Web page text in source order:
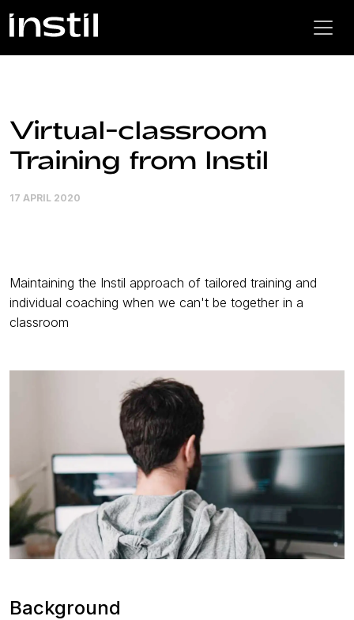
Virtual-classroom
Training from Instil
17 APRIL 2020
Maintaining the Instil approach of tailored training and
individual coaching when we can't be together in a
classroom
Background